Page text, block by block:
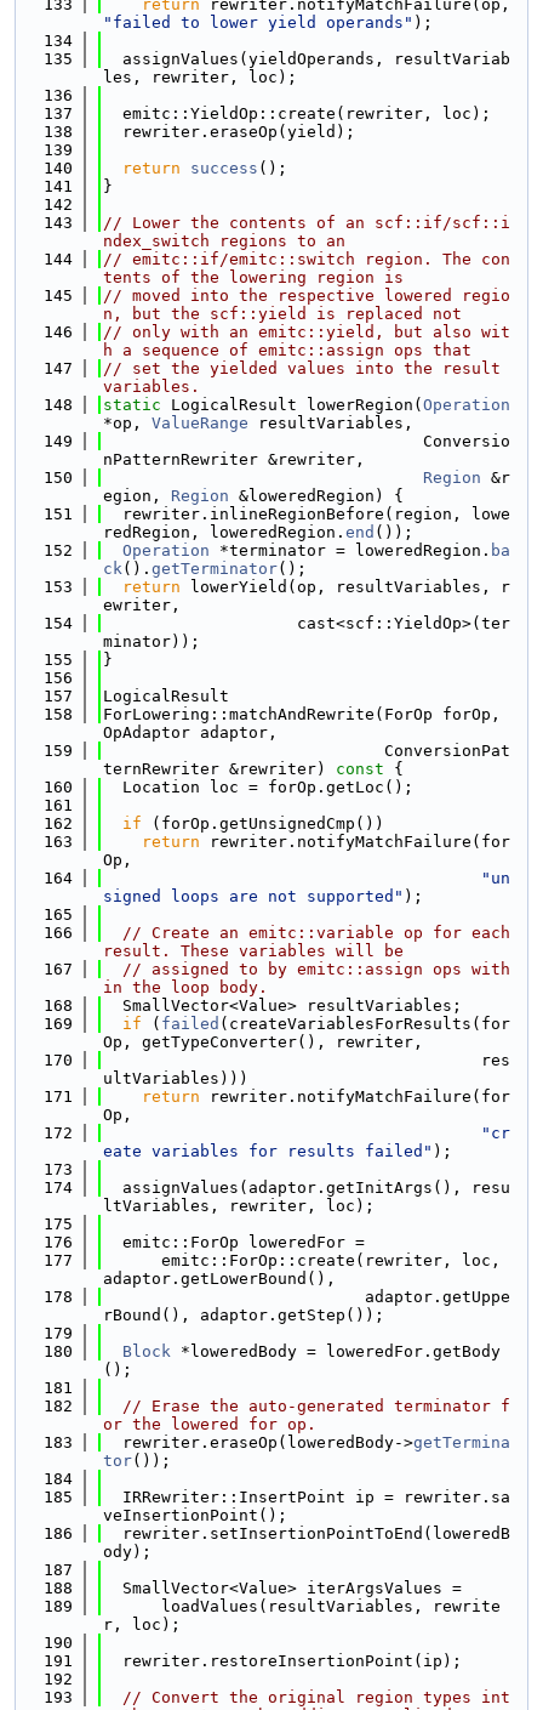
  133
return
"failed to lower yield operands" );
  134
  135
  assignValues(yieldOperands, resultVariab
les, rewriter, loc);
  136
  137
  emitc::YieldOp::create(rewriter, loc);
  138
  rewriter.eraseOp(yield);
  139
  140
return success ();
  141
}
  142
  143
// Lower the contents of an scf::if/scf::i
ndex_switch regions to an
  144
// emitc::if/emitc::switch region. The con
tents of the lowering region is
  145
// moved into the respective lowered regio
n, but the scf::yield is replaced not
  146
// only with an emitc::yield, but also wit
h a sequence of emitc::assign ops that
  147
// set the yielded values into the result
variables.
  148
static LogicalResult lowerRegion( Operation
*op, ValueRange resultVariables,
  149
                                 Conversio
nPatternRewriter &rewriter,
  150
Region &r
egion, Region &loweredRegion) {
  151
  rewriter.inlineRegionBefore(region, lowe
redRegion, loweredRegion. end ());
  152
Operation *terminator = loweredRegion. ba
ck(). getTerminator();
  153
return lowerYield(op, resultVariables, r
ewriter,
  154
                    cast<scf::YieldOp>(ter
minator));
  155
}
  156
  157
LogicalResult
  158
ForLowering::matchAndRewrite(ForOp forOp,
OpAdaptor adaptor,
  159
                             ConversionPat
ternRewriter &rewriter)
const {
  160
  Location loc = forOp.getLoc();
  161
  162
if (forOp.getUnsignedCmp())
  163
return rewriter.notifyMatchFailure(for
Op,
  164
"un
signed loops are not supported" );
  165
  166
// Create an emitc::variable op for each
result. These variables will be
  167
// assigned to by emitc::assign ops with
in the loop body.
  168
  SmallVector<Value> resultVariables;
  169
if ( failed (createVariablesForResults(for
Op, getTypeConverter(), rewriter,
  170
                                       res
ultVariables)))
  171
return rewriter.notifyMatchFailure(for
Op,
  172
"cr
eate variables for results failed" );
  173
  174
  assignValues(adaptor.getInitArgs(), resu
ltVariables, rewriter, loc);
  175
  176
  emitc::ForOp loweredFor =
  177
      emitc::ForOp::create(rewriter, loc,
adaptor.getLowerBound(),
  178
                           adaptor.getUppe
rBound(), adaptor.getStep());
  179
  180
Block *loweredBody = loweredFor.getBody
();
  181
  182
// Erase the auto-generated terminator f
or the lowered for op.
  183
  rewriter.eraseOp(loweredBody->
getTermina
tor());
  184
  185
  IRRewriter::InsertPoint ip = rewriter.sa
veInsertionPoint();
  186
  rewriter.setInsertionPointToEnd(loweredB
ody);
  187
  188
  SmallVector<Value> iterArgsValues =
  189
      loadValues(resultVariables, rewrite
r, loc);
  190
  191
  rewriter.restoreInsertionPoint(ip);
  192
  193
// Convert the original region types int